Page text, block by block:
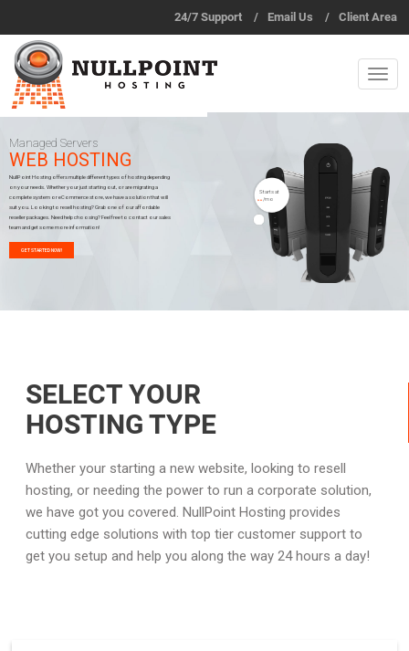
24/7 Support / Email Us / Client Area
Managed Servers
WEB HOSTING
NullPoint Hosting offers multiple different types of hosting depending
on your needs. Whether your just starting out, or are migrating a
complete system or eCommerce store, we have a solution that will
suit you. Looking to resell hosting? Grab one of our affordable
reseller packages. Need help choosing? Feel free to contact our sales
team and get some more information!
Starts at
/mo
GET STARTED NOW!
SELECT YOUR
HOSTING TYPE
Whether your starting a new website, looking to resell
hosting, or needing the power to run a corporate solution,
we have got you covered. NullPoint Hosting provides
cutting edge solutions with top tier customer support to
get you setup and help you along the way 24 hours a day!